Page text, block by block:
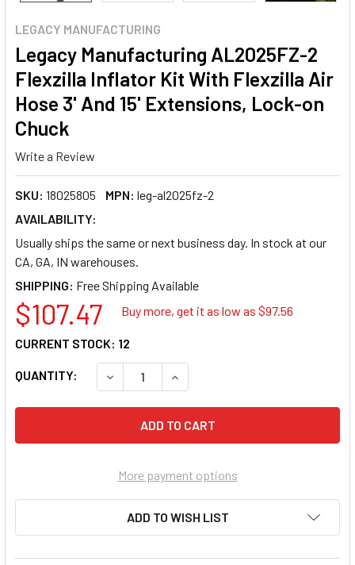
LEGACY MANUFACTURING
Legacy Manufacturing AL2025FZ-2
Flexzilla Inflator Kit With Flexzilla Air
Hose 3' And 15' Extensions, Lock-on
Chuck
Write a Review
SKU: 18025805 MPN: leg-al2025fz-2
AVAILABILITY:
Usually ships the same or next business day. In stock at our
CA, GA, IN warehouses.
SHIPPING:
$107.47 Buy more, get it as low as $97.56
QUANTITY: DECREASE QUANTITY OF LEGACY
INCREASE QUANTITY OF
CURRENT STOCK: 12
More payment options
ADD TO WISH LIST